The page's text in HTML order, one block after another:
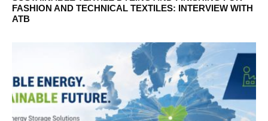
FASHION AND TECHNICAL TEXTILES: INTERVIEW WITH
ATB